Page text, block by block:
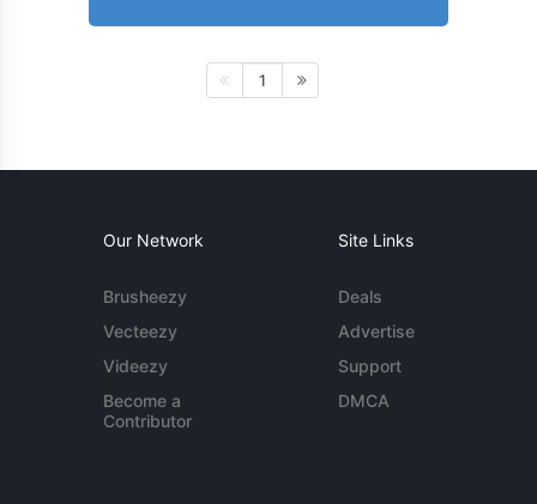
1
Our Network
Brusheezy
Vecteezy
Videezy
Become a
Contributor
Site Links
Deals
Advertise
Support
DMCA